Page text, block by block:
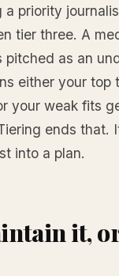
a priority
tier three. A
as an
either your top
your weak fits
ends that.
into a plan.
it,